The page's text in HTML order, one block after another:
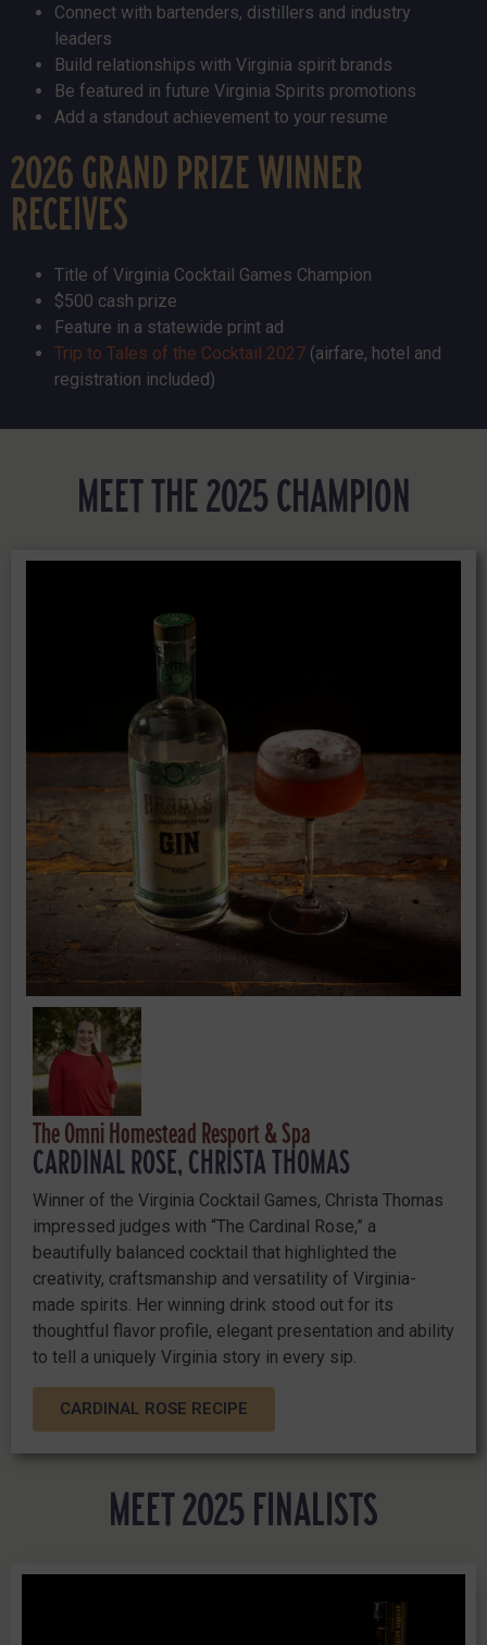
Connect with bartenders, distillers and industry
leaders
Build relationships with Virginia spirit brands
Be featured in future Virginia Spirits promotions
Add a standout achievement to your resume
2026 GRAND PRIZE WINNER
RECEIVES
Title of Virginia Cocktail Games Champion
$500 cash prize
Feature in a statewide print ad
Trip to Tales of the Cocktail 2027 (airfare, hotel and
registration included)
MEET THE 2025 CHAMPION
The Omni Homestead Resport & Spa
CARDINAL ROSE, CHRISTA THOMAS
Winner of the Virginia Cocktail Games, Christa Thomas
impressed judges with “The Cardinal Rose,” a
beautifully balanced cocktail that highlighted the
creativity, craftsmanship and versatility of Virginia-
made spirits. Her winning drink stood out for its
thoughtful flavor profile, elegant presentation and ability
to tell a uniquely Virginia story in every sip.
CARDINAL ROSE RECIPE
MEET 2025 FINALISTS